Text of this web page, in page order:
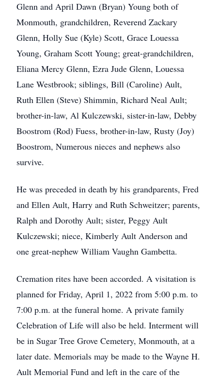
Glenn and April Dawn (Bryan) Young both of
Monmouth, grandchildren, Reverend Zackary
Glenn, Holly Sue (Kyle) Scott, Grace Louessa
Young, Graham Scott Young; great-grandchildren,
Eliana Mercy Glenn, Ezra Jude Glenn, Louessa
Lane Westbrook; siblings, Bill (Caroline) Ault,
Ruth Ellen (Steve) Shimmin, Richard Neal Ault;
brother-in-law, Al Kulczewski, sister-in-law, Debby
Boostrom (Rod) Fuess, brother-in-law, Rusty (Joy)
Boostrom, Numerous nieces and nephews also
survive.
He was preceded in death by his grandparents, Fred
and Ellen Ault, Harry and Ruth Schweitzer; parents,
Ralph and Dorothy Ault; sister, Peggy Ault
Kulczewski; niece, Kimberly Ault Anderson and
one great-nephew William Vaughn Gambetta.
Cremation rites have been accorded. A visitation is
planned for Friday, April 1, 2022 from 5:00 p.m. to
7:00 p.m. at the funeral home. A private family
Celebration of Life will also be held. Interment will
be in Sugar Tree Grove Cemetery, Monmouth, at a
later date. Memorials may be made to the Wayne H.
Ault Memorial Fund and left in the care of the